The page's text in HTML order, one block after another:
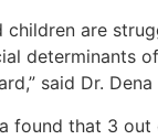
children are
determinants
said Dr. Dena
found that 3 out